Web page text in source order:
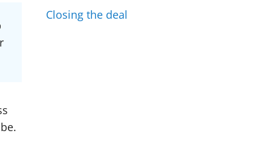
Closing the deal